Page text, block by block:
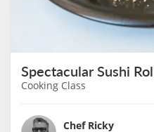
Spectacular Sushi
Cooking Class
Chef Ricky